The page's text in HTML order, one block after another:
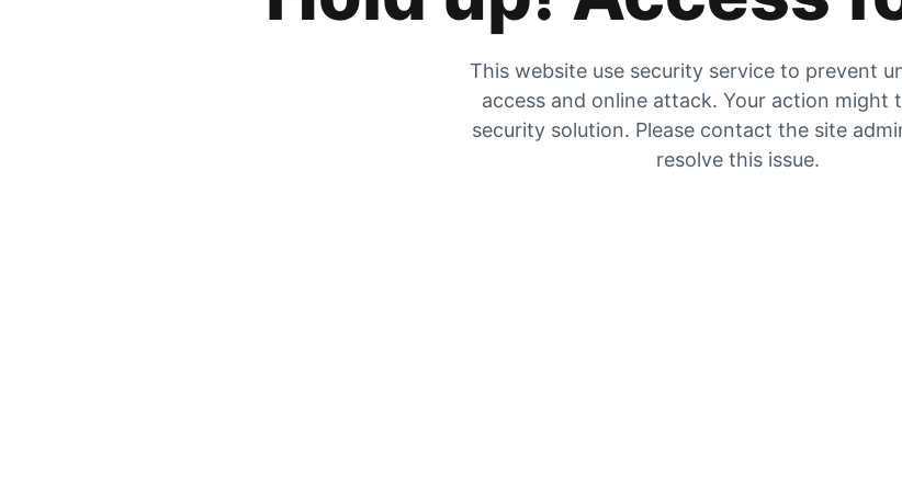
This website use security service to prevent
access and online attack. Your action might
security solution. Please contact the site
resolve this issue.